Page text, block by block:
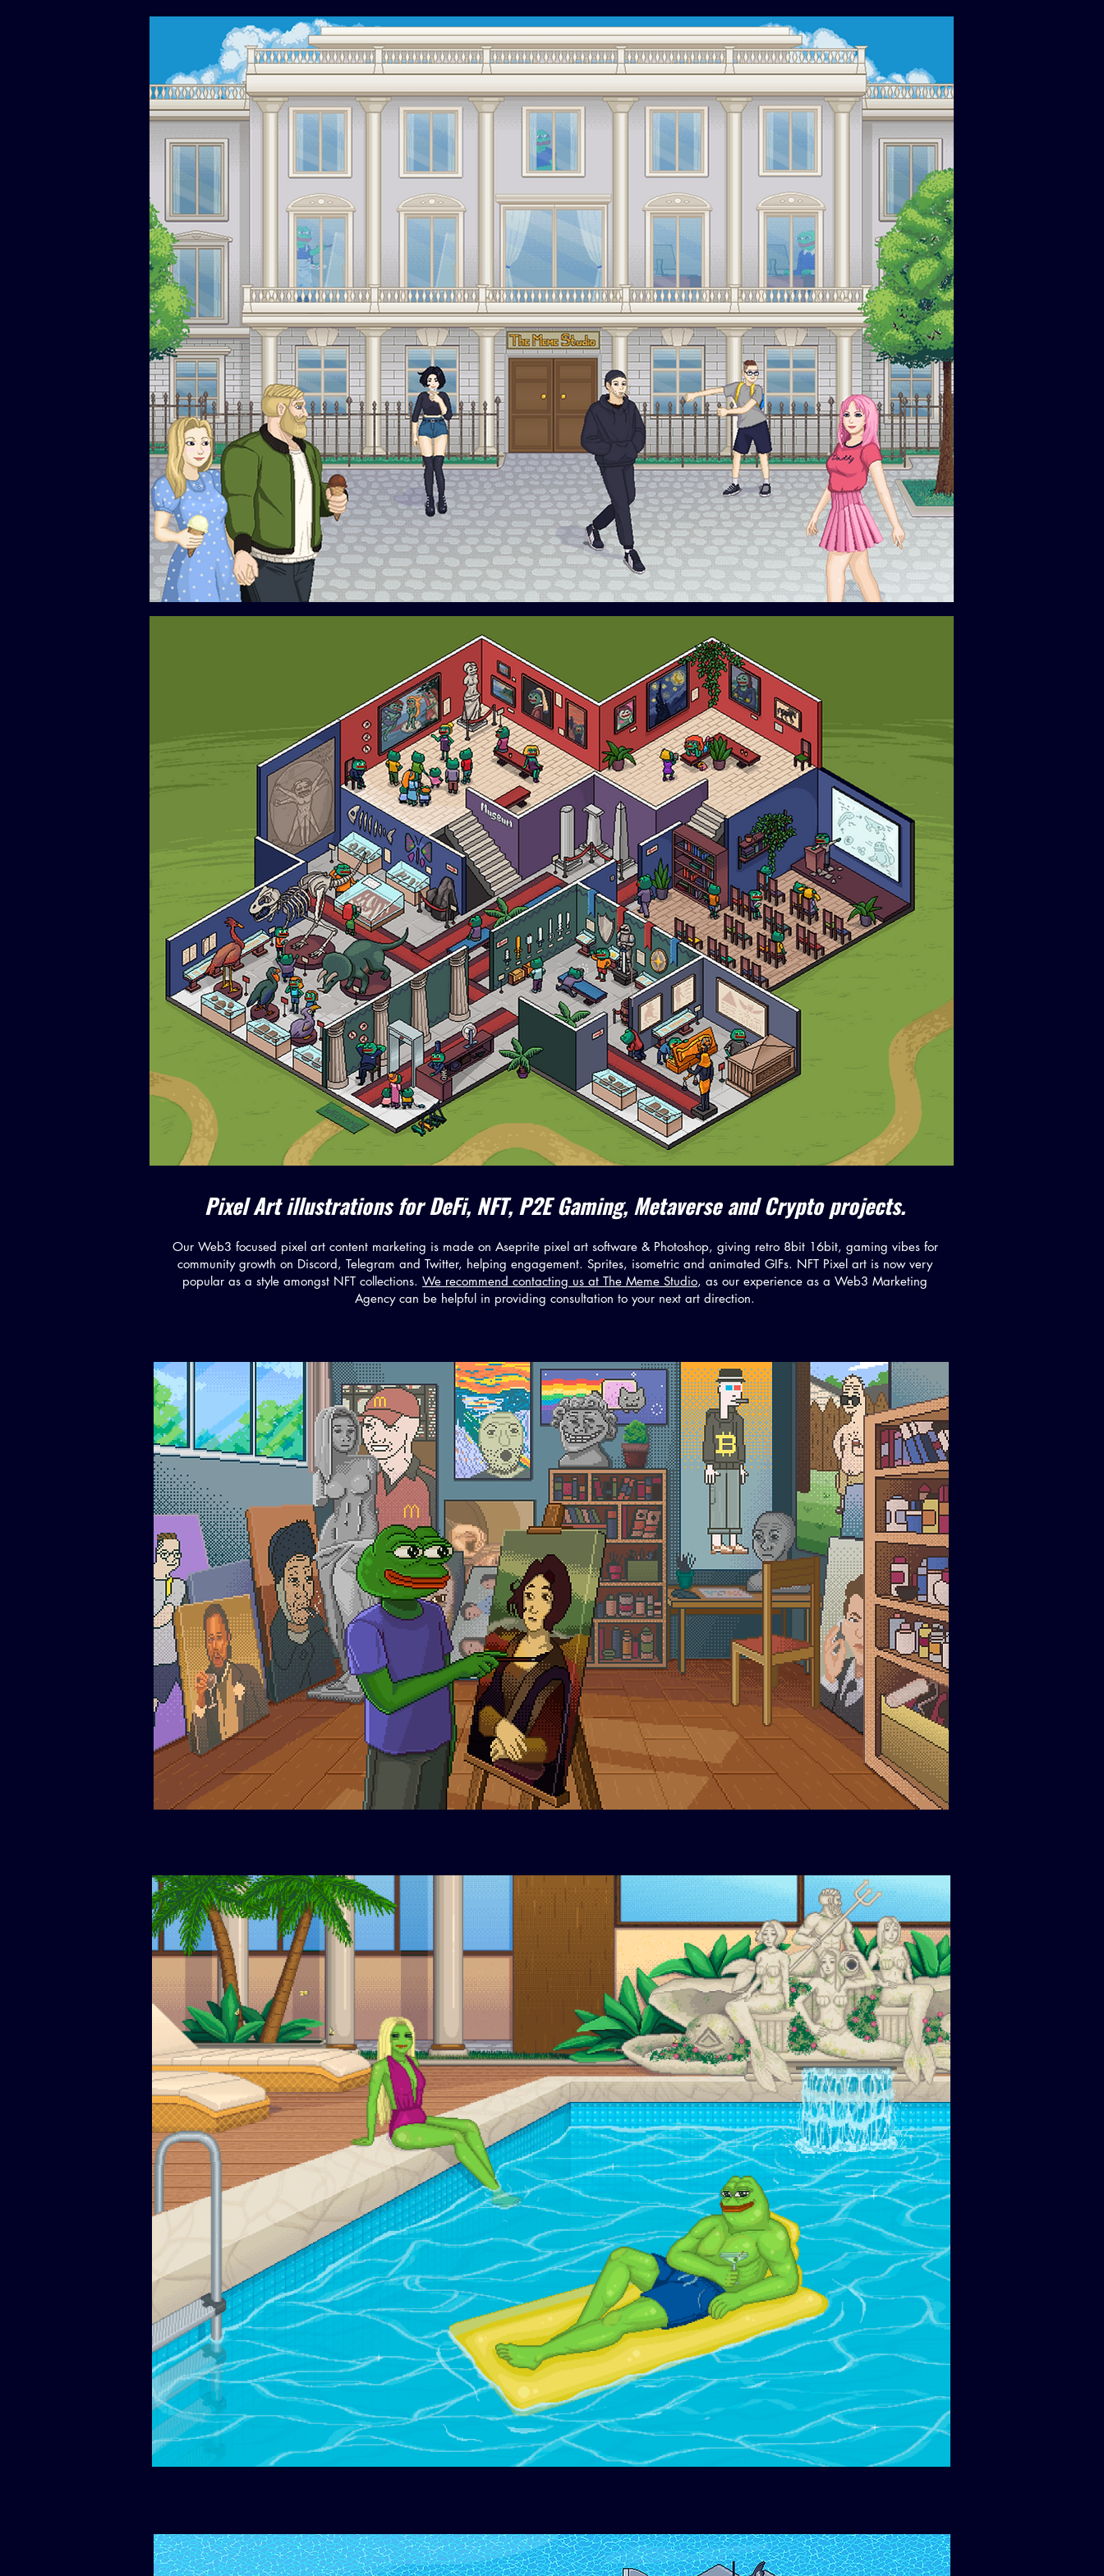
Pixel Art illustrations for DeFi, NFT, P2E Gaming, Metaverse and Crypto projects.
Our Web3 focused pixel art content marketing is made on Aseprite pixel art software & Photoshop, giving retro 8bit 16bit, gaming vibes for
community growth on Discord, Telegram and Twitter, helping engagement. Sprites, isometric and animated GIFs. NFT Pixel art is now very
popular as a style amongst NFT collections. We recommend contacting us at The Meme Studio, as our experience as a Web3 Marketing
Agency can be helpful in providing consultation to your next art direction.